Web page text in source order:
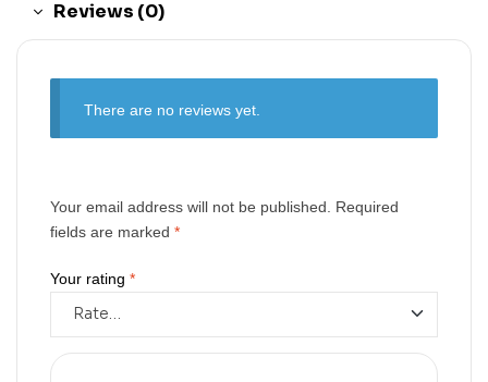
Reviews (0)
There are no reviews yet.
Your email address will not be published.
Required
fields are marked *
Your rating *